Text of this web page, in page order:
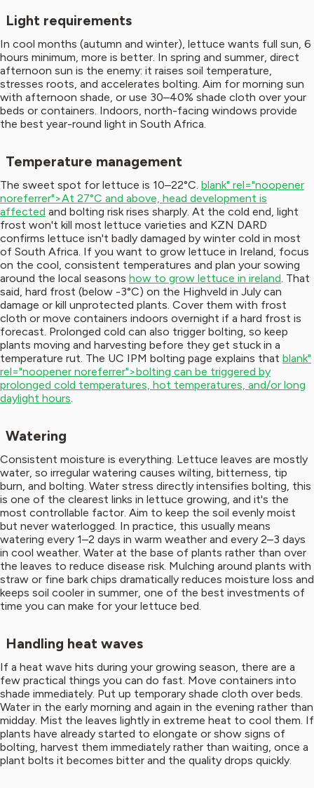
Light requirements
In cool months (autumn and winter), lettuce wants full sun, 6
hours minimum, more is better. In spring and summer, direct
afternoon sun is the enemy: it raises soil temperature,
stresses roots, and accelerates bolting. Aim for morning sun
with afternoon shade, or use 30–40% shade cloth over your
beds or containers. Indoors, north-facing windows provide
the best year-round light in South Africa.
Temperature management
The sweet spot for lettuce is 10–22°C. blank" rel="noopener
noreferrer">At 27°C and above, head development is
affected and bolting risk rises sharply. At the cold end, light
frost won't kill most lettuce varieties and KZN DARD
confirms lettuce isn't badly damaged by winter cold in most
of South Africa. If you want to grow lettuce in Ireland, focus
on the cool, consistent temperatures and plan your sowing
around the local seasons how to grow lettuce in ireland. That
said, hard frost (below -3°C) on the Highveld in July can
damage or kill unprotected plants. Cover them with frost
cloth or move containers indoors overnight if a hard frost is
forecast. Prolonged cold can also trigger bolting, so keep
plants moving and harvesting before they get stuck in a
temperature rut. The UC IPM bolting page explains that blank"
rel="noopener noreferrer">bolting can be triggered by
prolonged cold temperatures, hot temperatures, and/or long
daylight hours.
Watering
Consistent moisture is everything. Lettuce leaves are mostly
water, so irregular watering causes wilting, bitterness, tip
burn, and bolting. Water stress directly intensifies bolting, this
is one of the clearest links in lettuce growing, and it's the
most controllable factor. Aim to keep the soil evenly moist
but never waterlogged. In practice, this usually means
watering every 1–2 days in warm weather and every 2–3 days
in cool weather. Water at the base of plants rather than over
the leaves to reduce disease risk. Mulching around plants with
straw or fine bark chips dramatically reduces moisture loss and
keeps soil cooler in summer, one of the best investments of
time you can make for your lettuce bed.
Handling heat waves
If a heat wave hits during your growing season, there are a
few practical things you can do fast. Move containers into
shade immediately. Put up temporary shade cloth over beds.
Water in the early morning and again in the evening rather than
midday. Mist the leaves lightly in extreme heat to cool them. If
plants have already started to elongate or show signs of
bolting, harvest them immediately rather than waiting, once a
plant bolts it becomes bitter and the quality drops quickly.